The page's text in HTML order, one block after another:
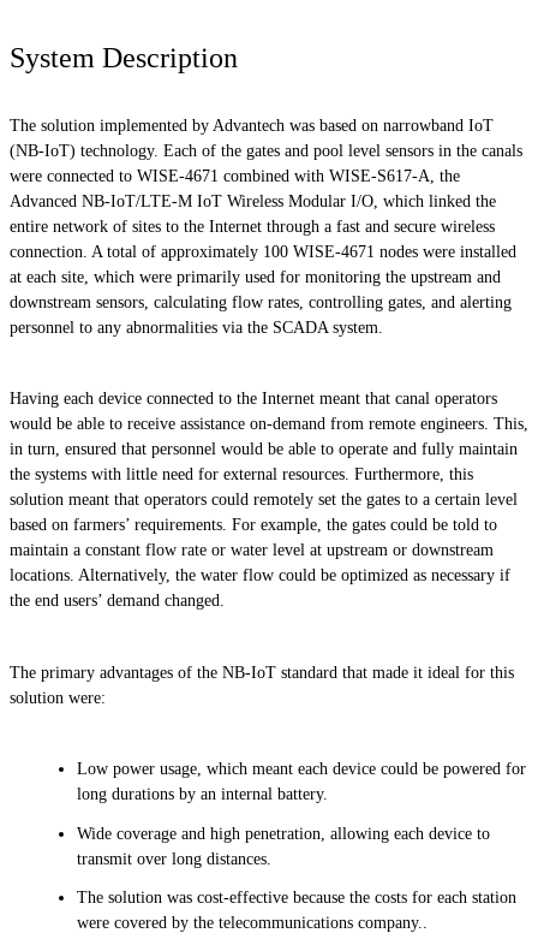
System Description
The solution implemented by Advantech was based on narrowband IoT
(NB-IoT) technology. Each of the gates and pool level sensors in the canals
were connected to WISE-4671 combined with WISE-S617-A, the
Advanced NB-IoT/LTE-M IoT Wireless Modular I/O, which linked the
entire network of sites to the Internet through a fast and secure wireless
connection. A total of approximately 100 WISE-4671 nodes were installed
at each site, which were primarily used for monitoring the upstream and
downstream sensors, calculating flow rates, controlling gates, and alerting
personnel to any abnormalities via the SCADA system.
Having each device connected to the Internet meant that canal operators
would be able to receive assistance on-demand from remote engineers. This,
in turn, ensured that personnel would be able to operate and fully maintain
the systems with little need for external resources. Furthermore, this
solution meant that operators could remotely set the gates to a certain level
based on farmers’ requirements. For example, the gates could be told to
maintain a constant flow rate or water level at upstream or downstream
locations. Alternatively, the water flow could be optimized as necessary if
the end users’ demand changed.
The primary advantages of the NB-IoT standard that made it ideal for this
solution were:
Low power usage, which meant each device could be powered for
long durations by an internal battery.
Wide coverage and high penetration, allowing each device to
transmit over long distances.
The solution was cost-effective because the costs for each station
were covered by the telecommunications company.